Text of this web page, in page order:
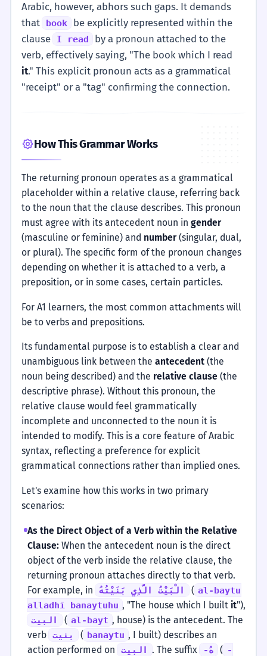
Arabic, however, abhors such gaps. It demands
that
book
be explicitly represented within the
clause
I read
by a pronoun attached to the
verb, effectively saying, "The book which I read
it." This explicit pronoun acts as a grammatical
"receipt" or a "tag" confirming the connection.
How This Grammar Works
The returning pronoun operates as a grammatical
placeholder within a relative clause, referring back
to the noun that the clause describes. This pronoun
must agree with its antecedent noun in gender
(masculine or feminine) and number(singular, dual,
or plural). The specific form of the pronoun changes
depending on whether it is attached to a verb, a
preposition, or in some cases, certain particles.
For A1 learners, the most common attachments will
be to verbs and prepositions.
Its fundamental purpose is to establish a clear and
unambiguous link between the antecedent(the
noun being described) and the relative clause(the
descriptive phrase). Without this pronoun, the
relative clause would feel grammatically
incomplete and unconnected to the noun it is
intended to modify. This is a core feature of Arabic
syntax, reflecting a preference for explicit
grammatical connections rather than implied ones.
Let's examine how this works in two primary
scenarios:
As the Direct Object of a Verb within the Relative
Clause: When the antecedent noun is the direct
object of the verb inside the relative clause, the
returning pronoun attaches directly to that verb.
For example, in
الْبَيْتُ الَّذِي بَنَيْتُهُ ( al-baytu
alladhī banaytuhu , "The house which I builtit"),
البيت ( al-bayt , house) is the antecedent. The
verb
بنيت ( banaytu , I built) describes an
action performed on
البيت . The suffix -هُ ( -